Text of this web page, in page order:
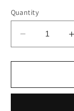
Quantity
Decrease
quantity
for
Loose